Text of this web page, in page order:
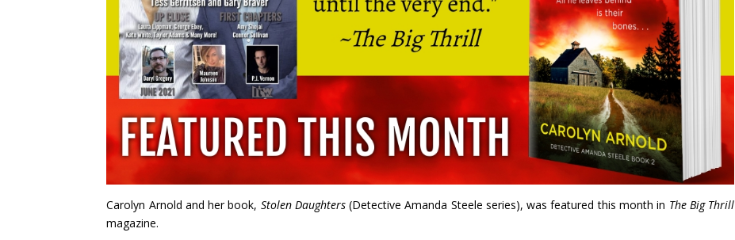
Carolyn Arnold and her book, Stolen Daughters(Detective Amanda Steele series), was featured this month in The Big Thrill
magazine.